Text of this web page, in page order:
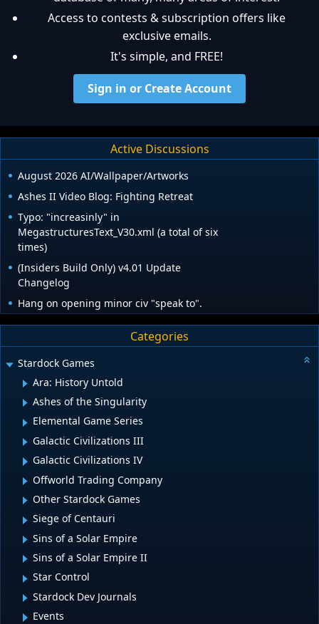
Access to contests & subscription offers like
exclusive emails.
It's simple, and FREE!
Sign in or Create Account
Active Discussions
August 2026 AI/Wallpaper/Artworks
Ashes II Video Blog: Fighting Retreat
Typo: "increasinly" in
MegastructuresText_V30.xml (a total of six
times)
(Insiders Build Only) v4.01 Update
Changelog
Hang on opening minor civ "speak to".
Categories
Stardock Games
Ara: History Untold
Ashes of the Singularity
Elemental Game Series
Galactic Civilizations III
Galactic Civilizations IV
Offworld Trading Company
Other Stardock Games
Siege of Centauri
Sins of a Solar Empire
Sins of a Solar Empire II
Star Control
Stardock Dev Journals
Events